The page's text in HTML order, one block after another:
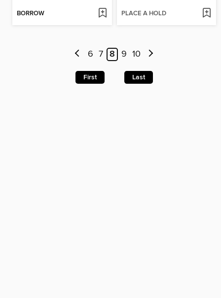
BORROW PLACE A HOLD
6 7 8 9 10
First Last